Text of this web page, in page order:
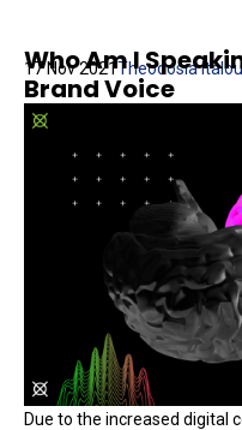
Who Am I
Brand Voice
17 Nov 2021Theodosia Italou
Due to the increased digital